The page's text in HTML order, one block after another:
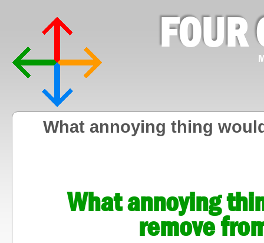
FOUR
What annoying thing
What annoying
remove